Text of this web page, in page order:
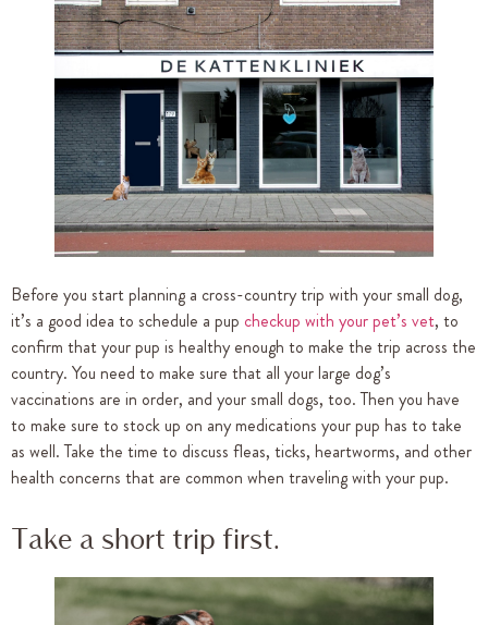
Before you start planning a cross-country trip with your small dog,
it’s a good idea to schedule a pup checkup with your pet’s vet, to
confirm that your pup is healthy enough to make the trip across the
country. You need to make sure that all your large dog’s
vaccinations are in order, and your small dogs, too. Then you have
to make sure to stock up on any medications your pup has to take
as well. Take the time to discuss fleas, ticks, heartworms, and other
health concerns that are common when traveling with your pup.
Take a short trip first.